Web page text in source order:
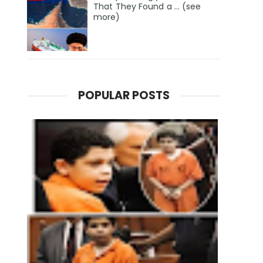
That They Found a … (see
more)
POPULAR POSTS